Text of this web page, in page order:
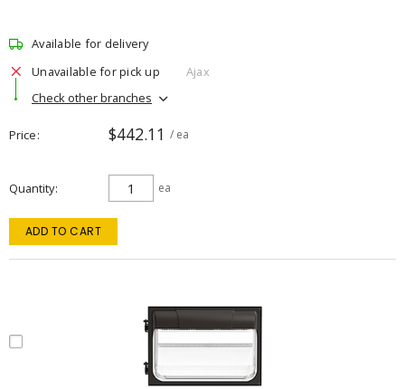
Available for delivery
Unavailable for pick up
Ajax
Check other branches
Price $442.11 / ea
Quantity ea
ADD TO CART